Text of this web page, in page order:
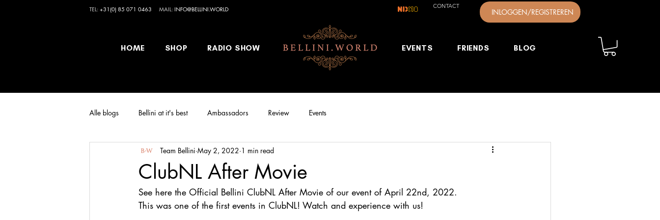
TEL: +31(0) 85 071 0463 MAIL: INFO@BELLINI.WORLD CONTACT
INLOGGEN/REGISTREREN
HOME SHOP RADIO SHOW EVENTS FRIENDS BLOG
Alle blogs Bellini at it's best Ambassadors Review Events
ClubNL After Movie
Team Bellini May 2, 2022 1 min read
See here the Official Bellini ClubNL After Movie of our event of April 22nd, 2022.
This was one of the first events in ClubNL! Watch and experience with us!